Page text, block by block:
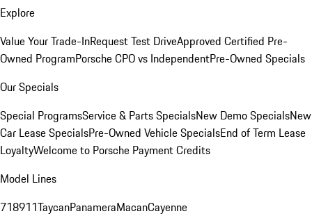
Explore
Value Your Trade-InRequest Test DriveApproved Certified Pre-
Owned ProgramPorsche CPO vs IndependentPre-Owned Specials
Our Specials
Special ProgramsService & Parts SpecialsNew Demo SpecialsNew
Car Lease SpecialsPre-Owned Vehicle SpecialsEnd of Term Lease
LoyaltyWelcome to Porsche Payment Credits
Model Lines
718911TaycanPanameraMacanCayenne